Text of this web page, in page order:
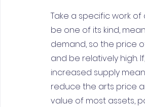
Take a specific work of
be one of its kind,
demand, so the price
and be relatively high.
increased supply
reduce the arts price
value of most assets,